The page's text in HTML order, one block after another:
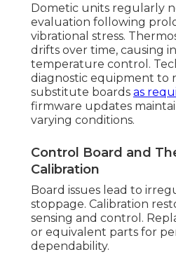
Dometic units regularly
evaluation following
vibrational stress.
drifts over time, causing
temperature control.
diagnostic equipment to
substitute boards as
firmware updates
varying conditions.
Control Board and
Calibration
Board issues lead to
stoppage. Calibration
sensing and control.
or equivalent parts for
dependability.